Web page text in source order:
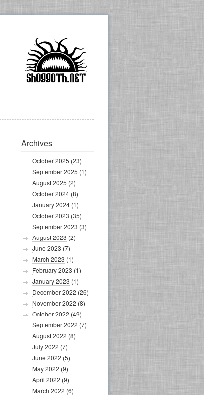
Archives
October 2025 (23)
September 2025 (1)
August 2025 (2)
October 2024 (8)
January 2024 (1)
October 2023 (35)
September 2023 (3)
August 2023 (2)
June 2023 (7)
March 2023 (1)
February 2023 (1)
January 2023 (1)
December 2022 (26)
November 2022 (8)
October 2022 (49)
September 2022 (7)
August 2022 (8)
July 2022 (7)
June 2022 (5)
May 2022 (9)
April 2022 (9)
March 2022 (6)